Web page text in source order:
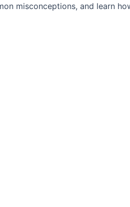
misconceptions, and learn